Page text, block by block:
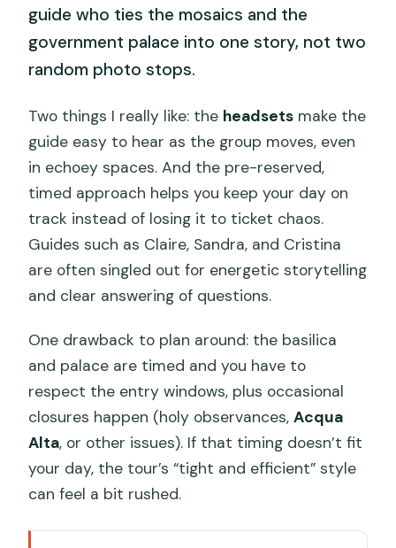
guide who ties the mosaics and the
government palace into one story, not two
random photo stops.
Two things I really like: the headsets make the
guide easy to hear as the group moves, even
in echoey spaces. And the pre-reserved,
timed approach helps you keep your day on
track instead of losing it to ticket chaos.
Guides such as Claire, Sandra, and Cristina
are often singled out for energetic storytelling
and clear answering of questions.
One drawback to plan around: the basilica
and palace are timed and you have to
respect the entry windows, plus occasional
closures happen (holy observances,Acqua
Alta, or other issues). If that timing doesn’t fit
your day, the tour’s “tight and efficient” style
can feel a bit rushed.